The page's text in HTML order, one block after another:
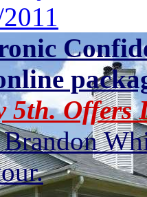
5th. Offers
Brandon